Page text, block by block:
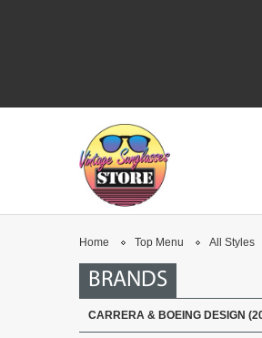
Home Top Menu All Styles
BRANDS
CARRERA & BOEING DESIGN